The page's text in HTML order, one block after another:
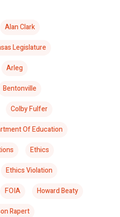
Alan Clark
Legislature
Arleg
Bentonville
Colby Fulfer
Of Education
Ethics
Ethics Violation
FOIA
Howard Beaty
Rapert